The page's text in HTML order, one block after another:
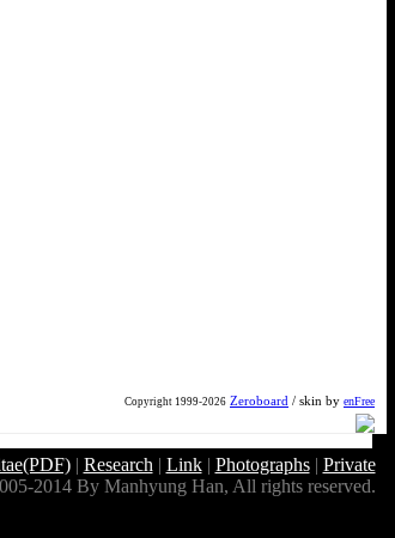
Copyright 1999-2026 Zeroboard / skin by enFree
| Research | Link| Photographs| Private
2014 By Manhyung Han, All rights reserved.